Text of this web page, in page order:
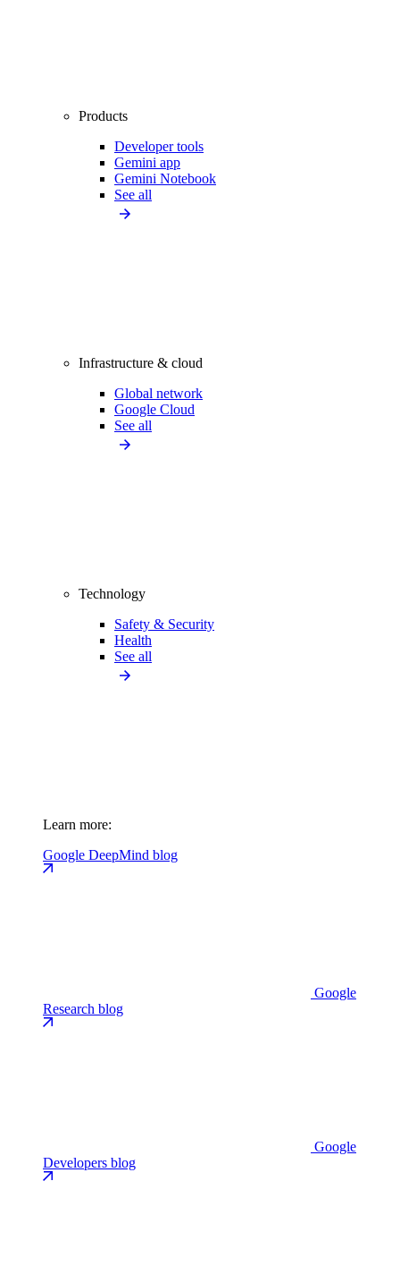
Products
Developer tools
Gemini app
Gemini Notebook
See all
Infrastructure & cloud
Global network
Google Cloud
See all
Technology
Safety & Security
Health
See all
Learn more:
Google DeepMind blog
Google
Research blog
Google
Developers blog